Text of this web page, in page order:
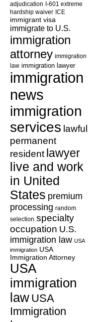
adjudication I-601 extreme
hardship waiver ICE
immigrant visa
immigrate to U.S.
immigration
attorney immigration
law immigration lawyer
immigration
news
immigration
services lawful
permanent
resident lawyer
live and work
in United
States premium
processing random
selection specialty
occupation U.S.
immigration law USA
immigration USA
Immigration Attorney
USA
immigration
law USA
Immigration